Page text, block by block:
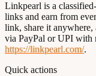
Linkpearl is a
links and earn from
link, share it anywhere,
via PayPal or UPI with
https://linkpearl.com/.
Quick actions